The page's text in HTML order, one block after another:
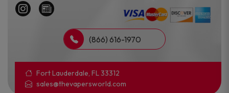
(866) 616-1970
Fort Lauderdale, FL 33312
sales@thevapersworld.com